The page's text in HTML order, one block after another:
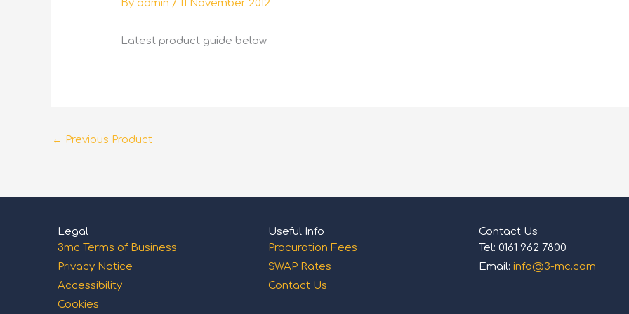
By admin /11 November 2012
Latest product guide below
← Previous Product
Legal
3mc Terms of Business
Privacy Notice
Accessibility
Cookies
Useful Info
Procuration Fees
SWAP Rates
Contact Us
Contact Us
Tel: 0161 962 7800
Email: info@3-mc.com